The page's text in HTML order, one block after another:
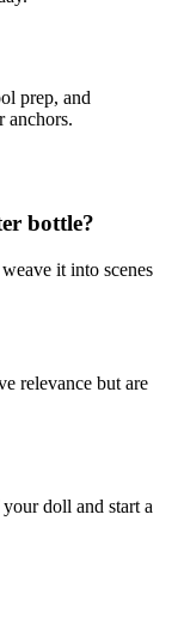
prep, and
anchors.
bottle?
it into scenes
relevance but are
doll and start a